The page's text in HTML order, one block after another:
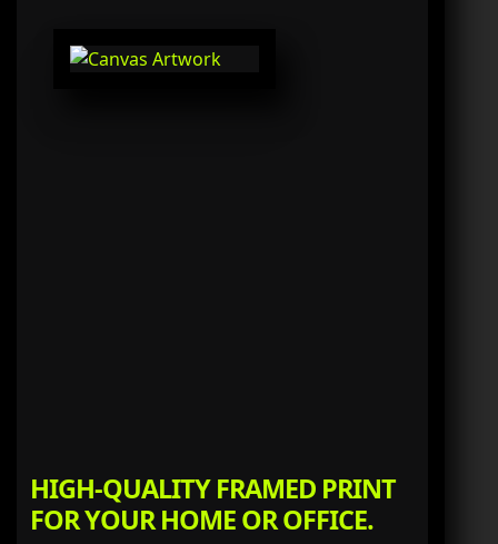
HIGH-QUALITY FRAMED PRINT
FOR YOUR HOME OR OFFICE.